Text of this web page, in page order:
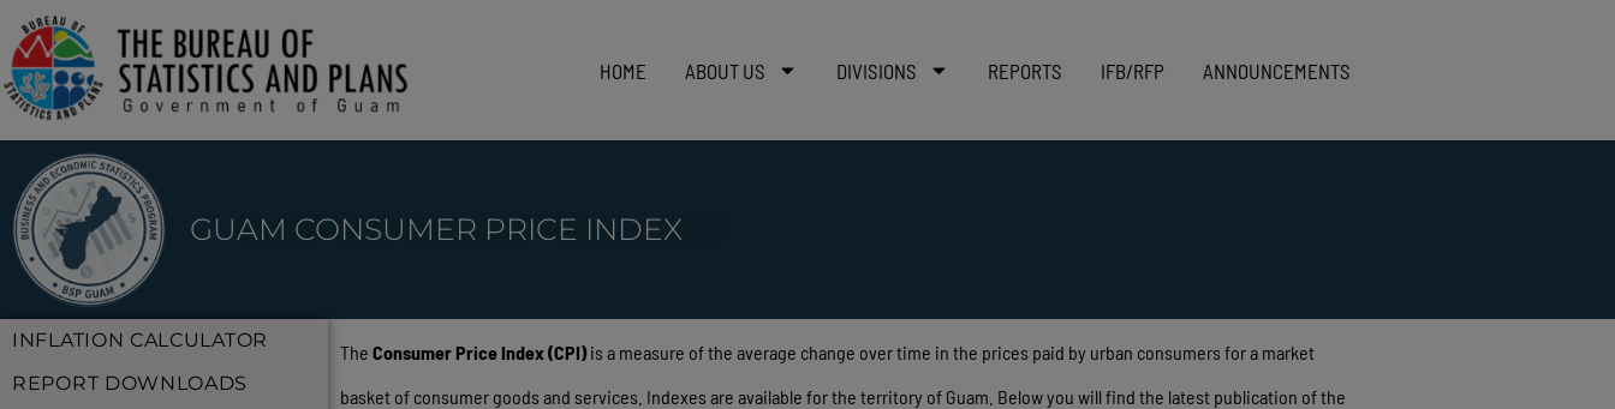
HOME ABOUT US DIVISIONS REPORTS IFB/RFP ANNOUNCEMENTS
GUAM CONSUMER PRICE INDEX
INFLATION CALCULATOR
REPORT DOWNLOADS
The Consumer Price Index (CPI)is a measure of the average change over time in the prices paid by urban consumers for a market
basket of consumer goods and services. Indexes are available for the territory of Guam. Below you will find the latest publication of the